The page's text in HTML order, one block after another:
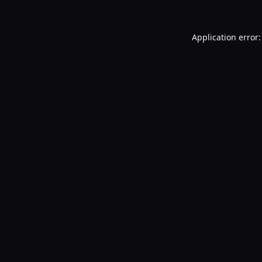
Application